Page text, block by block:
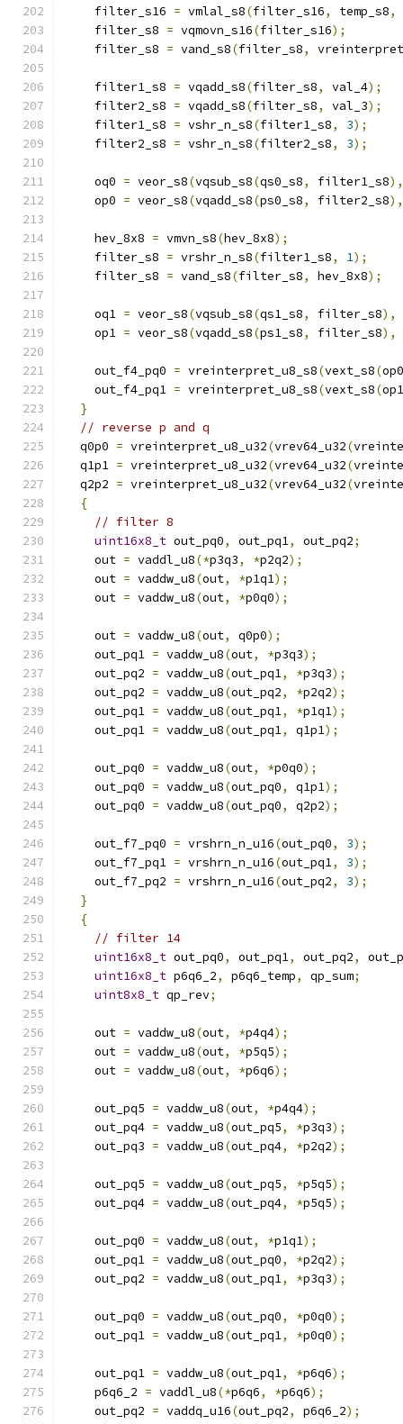
    filter_s16
= vmlal_s8(filter_s16, temp_s8,
    filter_s8
= vqmovn_s16(filter_s16);
    filter_s8
= vand_s8(filter_s8,
    filter1_s8
= vqadd_s8(filter_s8, val_4);
    filter2_s8
= vqadd_s8(filter_s8, val_3);
    filter1_s8
= vshr_n_s8(filter1_s8, 3);
    filter2_s8
= vshr_n_s8(filter2_s8, 3);
    oq0
= veor_s8(vqsub_s8(qs0_s8, filter1_s8),
    op0
= veor_s8(vqadd_s8(ps0_s8, filter2_s8),
    hev_8x8
= vmvn_s8(hev_8x8);
    filter_s8
= vrshr_n_s8(filter1_s8, 1);
    filter_s8
= vand_s8(filter_s8, hev_8x8);
    oq1
= veor_s8(vqsub_s8(qs1_s8, filter_s8),
    op1
= veor_s8(vqadd_s8(ps1_s8, filter_s8),
    out_f4_pq0
= vreinterpret_u8_s8(vext_s8(op0
    out_f4_pq1
= vreinterpret_u8_s8(vext_s8(op1
}
// reverse p and q
  q0p0
= vreinterpret_u8_u32(vrev64_u32(
  q1p1
= vreinterpret_u8_u32(vrev64_u32(
  q2p2
= vreinterpret_u8_u32(vrev64_u32(
{
// filter 8
uint16x8_t out_pq0, out_pq1, out_pq2;
    out
= vaddl_u8(*p3q3, *p2q2);
    out
= vaddw_u8(out, *p1q1);
    out
= vaddw_u8(out, *p0q0);
    out
= vaddw_u8(out, q0p0);
    out_pq1
= vaddw_u8(out, *p3q3);
    out_pq2
= vaddw_u8(out_pq1, *p3q3);
    out_pq2
= vaddw_u8(out_pq2, *p2q2);
    out_pq1
= vaddw_u8(out_pq1, *p1q1);
    out_pq1
= vaddw_u8(out_pq1, q1p1);
    out_pq0
= vaddw_u8(out, *p0q0);
    out_pq0
= vaddw_u8(out_pq0, q1p1);
    out_pq0
= vaddw_u8(out_pq0, q2p2);
    out_f7_pq0
= vrshrn_n_u16(out_pq0, 3);
    out_f7_pq1
= vrshrn_n_u16(out_pq1, 3);
    out_f7_pq2
= vrshrn_n_u16(out_pq2, 3);
}
{
// filter 14
uint16x8_t out_pq0, out_pq1, out_pq2,
uint16x8_t p6q6_2, p6q6_temp, qp_sum;
uint8x8_t qp_rev;
    out
= vaddw_u8(out, *p4q4);
    out
= vaddw_u8(out, *p5q5);
    out
= vaddw_u8(out, *p6q6);
    out_pq5
= vaddw_u8(out, *p4q4);
    out_pq4
= vaddw_u8(out_pq5, *p3q3);
    out_pq3
= vaddw_u8(out_pq4, *p2q2);
    out_pq5
= vaddw_u8(out_pq5, *p5q5);
    out_pq4
= vaddw_u8(out_pq4, *p5q5);
    out_pq0
= vaddw_u8(out, *p1q1);
    out_pq1
= vaddw_u8(out_pq0, *p2q2);
    out_pq2
= vaddw_u8(out_pq1, *p3q3);
    out_pq0
= vaddw_u8(out_pq0, *p0q0);
    out_pq1
= vaddw_u8(out_pq1, *p0q0);
    out_pq1
= vaddw_u8(out_pq1, *p6q6);
    p6q6_2
= vaddl_u8(*p6q6, *p6q6);
    out_pq2
= vaddq_u16(out_pq2, p6q6_2);